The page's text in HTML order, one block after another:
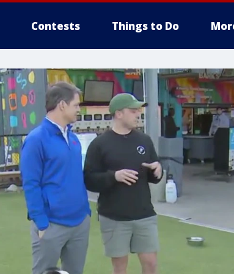
Contests Things to Do